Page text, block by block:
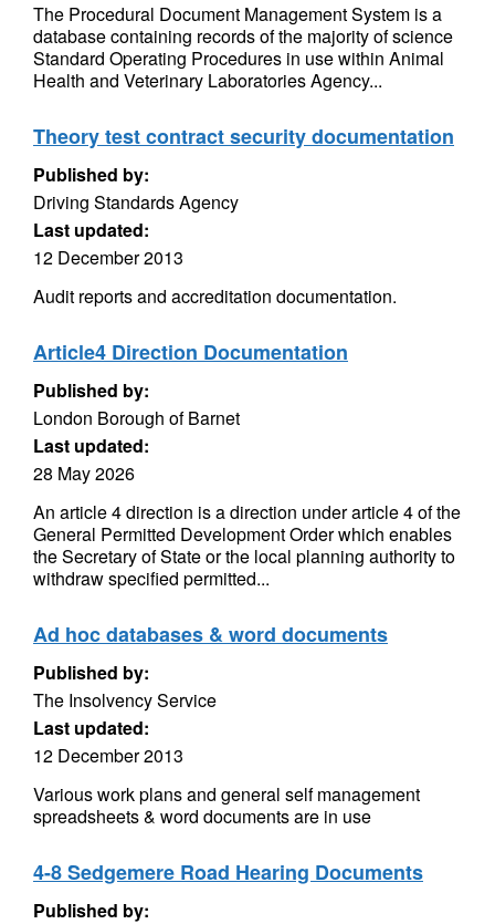
The Procedural Document Management System is a
database containing records of the majority of science
Standard Operating Procedures in use within Animal
Health and Veterinary Laboratories Agency...
Theory test contract security documentation
Published by:
Driving Standards Agency
Last updated:
12 December 2013
Audit reports and accreditation documentation.
Article4 Direction Documentation
Published by:
London Borough of Barnet
Last updated:
28 May 2026
An article 4 direction is a direction under article 4 of the
General Permitted Development Order which enables
the Secretary of State or the local planning authority to
withdraw specified permitted...
Ad hoc databases & word documents
Published by:
The Insolvency Service
Last updated:
12 December 2013
Various work plans and general self management
spreadsheets & word documents are in use
4-8 Sedgemere Road Hearing Documents
Published by: